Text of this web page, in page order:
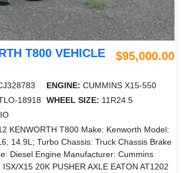
T800 VEHICLE
$95,000.00
ENGINE: CUMMINS X15-550
18918 WHEEL SIZE: 11R24.5
KENWORTH T800 Make: Kenworth Model:
14.9L; Turbo Chassis: Truck Chassis Brake
Diesel Engine Manufacturer: Cummins
X15 20K PUSHER AXLE EATON AT1202